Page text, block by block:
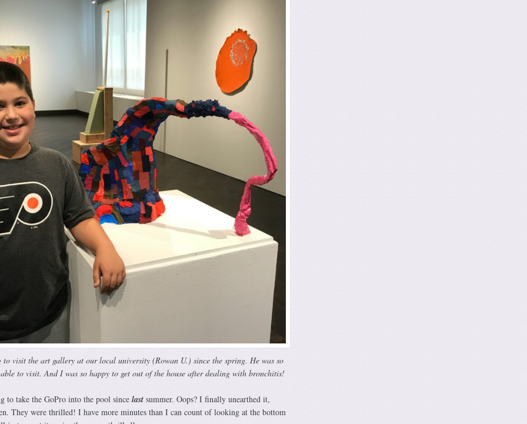
to visit the art gallery at our local university (Rowan U.) since the spring. He was so
to visit. And I was so happy to get out of the house after dealing with bronchitis!
to take the GoPro into the pool since lastsummer. Oops? I finally unearthed it,
They were thrilled! I have more minutes than I can count of looking at the bottom